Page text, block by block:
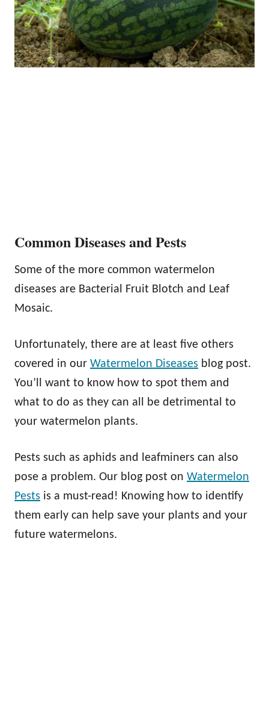
Common Diseases and Pests
Some of the more common watermelon
diseases are Bacterial Fruit Blotch and Leaf
Mosaic.
Unfortunately, there are at least five others
covered in our Watermelon Diseases blog post.
You’ll want to know how to spot them and
what to do as they can all be detrimental to
your watermelon plants.
Pests such as aphids and leafminers can also
pose a problem. Our blog post on Watermelon
Pests is a must-read! Knowing how to identify
them early can help save your plants and your
future watermelons.